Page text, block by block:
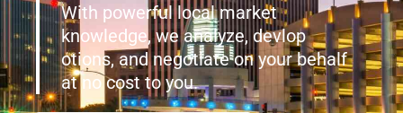
With powerful local market
knowledge, we analyze, devlop
otions, and negotiate on your behalf
at no cost to you.